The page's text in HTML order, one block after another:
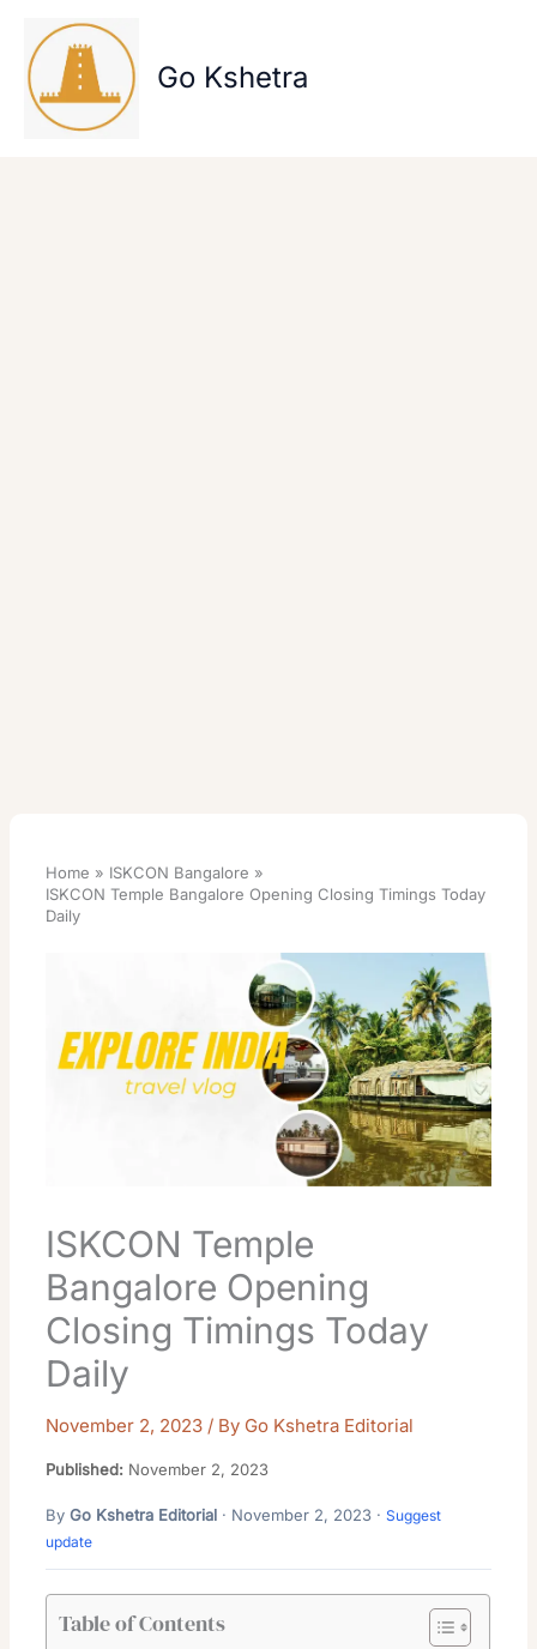
content
Go Kshetra
Home
ISKCON Bangalore
ISKCON Temple Bangalore Opening Closing Timings Today
Daily
ISKCON Temple
Bangalore Opening
Closing Timings Today
Daily
November 2, 2023 / By Go Kshetra Editorial
Published: November 2, 2023
ByGo Kshetra Editorial · November 2, 2023 ·Suggest
update
Table of Contents